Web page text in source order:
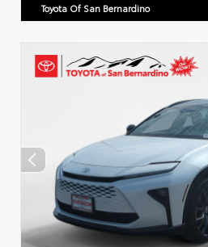
Toyota Of San Bernardino